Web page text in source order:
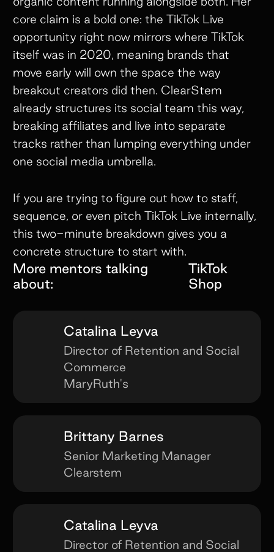
core claim is a bold one: the TikTok Live
opportunity right now mirrors where TikTok
itself was in 2020, meaning brands that
move early will own the space the way
breakout creators did then. ClearStem
already structures its social team this way,
breaking affiliates and live into separate
tracks rather than lumping everything under
one social media umbrella.
If you are trying to figure out how to staff,
sequence, or even pitch TikTok Live internally,
this two-minute breakdown gives you a
concrete structure to start with.
More mentors talking
about:
TikTok
Shop
Catalina Leyva
Director of Retention and Social
Commerce
MaryRuth's
Brittany Barnes
Senior Marketing Manager
Clearstem
Catalina Leyva
Director of Retention and Social